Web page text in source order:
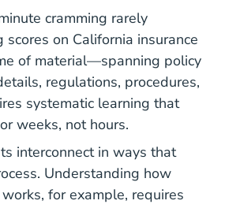
cramming rarely
scores on California insurance
of material—spanning policy
regulations, procedures,
systematic learning that
weeks, not hours.
interconnect in ways that
Understanding how
for example, requires